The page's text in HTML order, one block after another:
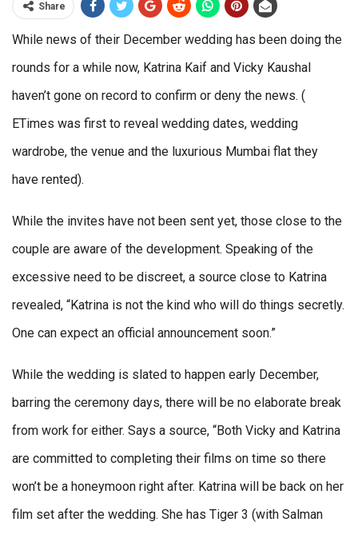
Share
While news of their December wedding has been doing the
rounds for a while now, Katrina Kaif and Vicky Kaushal
haven’t gone on record to confirm or deny the news. (
ETimes was first to reveal wedding dates, wedding
wardrobe, the venue and the luxurious Mumbai flat they
have rented).
While the invites have not been sent yet, those close to the
couple are aware of the development. Speaking of the
excessive need to be discreet, a source close to Katrina
revealed, “Katrina is not the kind who will do things secretly.
One can expect an official announcement soon.”
While the wedding is slated to happen early December,
barring the ceremony days, there will be no elaborate break
from work for either. Says a source, “Both Vicky and Katrina
are committed to completing their films on time so there
won’t be a honeymoon right after. Katrina will be back on her
film set after the wedding. She has Tiger 3 (with Salman